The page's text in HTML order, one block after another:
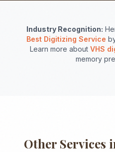
Industry Recognition:
Best Digitizing Service
Learn more about VHS
memory
Other Services